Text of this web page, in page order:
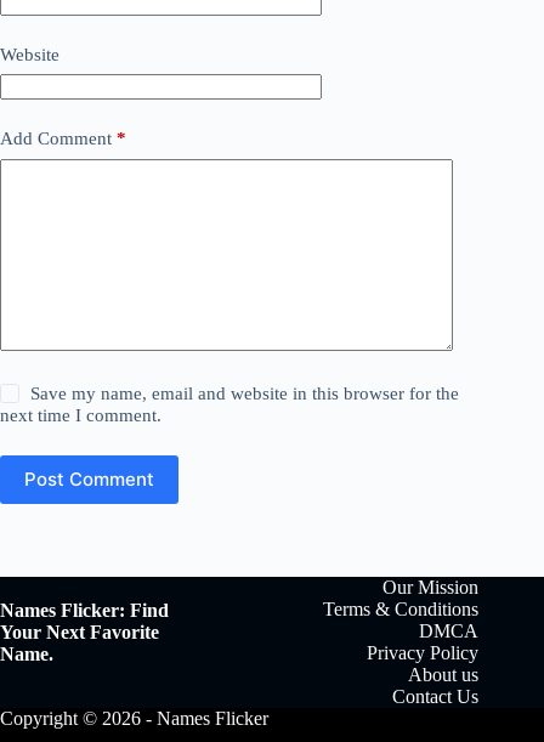
Website
Add Comment *
Save my name, email and website in this browser for the
next time I comment.
Post Comment
Names Flicker: Find
Your Next Favorite
Name.
Our Mission
Terms & Conditions
DMCA
Privacy Policy
About us
Contact Us
Copyright © 2026 - Names Flicker